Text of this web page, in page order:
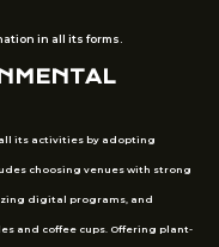
in all its forms.
its activities by adopting
choosing venues with strong
digital programs, and
and coffee cups. Offering plant-